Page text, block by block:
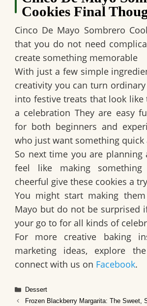
Cookies Final
Cinco De Mayo Sombrero
that you do not need
create something memorable
With just a few simple
creativity you can turn
into festive treats that look like
a celebration They are easy
for both beginners and
who just want something quick
So next time you are
feel like making
cheerful give these cookies a try
You might start making
Mayo but do not be surprised
your go to for all kinds of
For more creative baking
marketing ideas, explore the
connect with us on Facebook.
Categories
Dessert
Frozen Blackberry Margarita: The Sweet,